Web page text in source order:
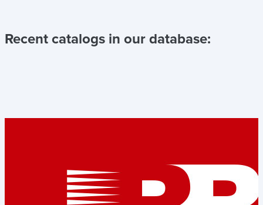
Recent catalogs in our database: